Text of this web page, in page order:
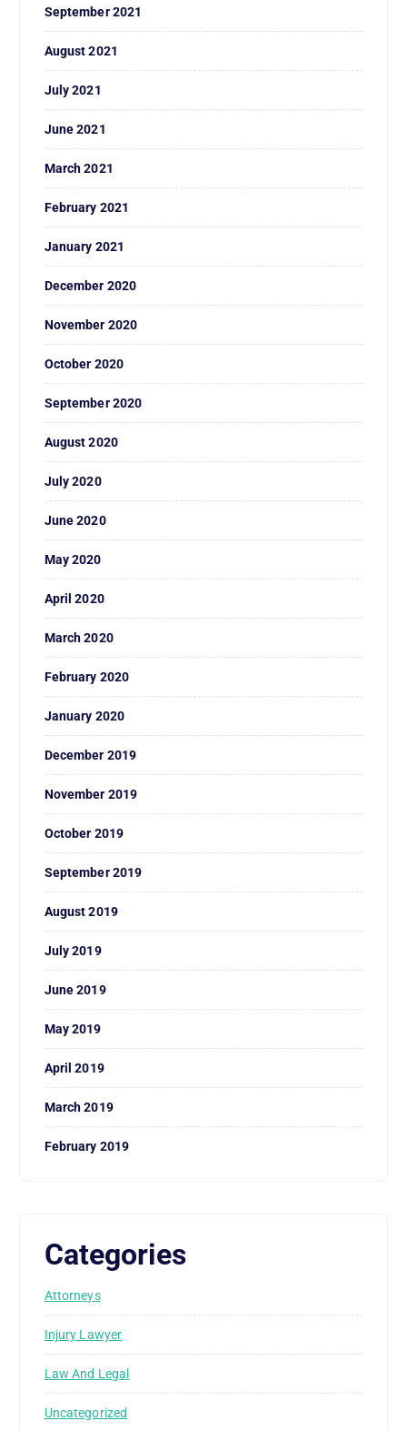
September 2021
August 2021
July 2021
June 2021
March 2021
February 2021
January 2021
December 2020
November 2020
October 2020
September 2020
August 2020
July 2020
June 2020
May 2020
April 2020
March 2020
February 2020
January 2020
December 2019
November 2019
October 2019
September 2019
August 2019
July 2019
June 2019
May 2019
April 2019
March 2019
February 2019
Categories
Attorneys
Injury Lawyer
Law And Legal
Uncategorized